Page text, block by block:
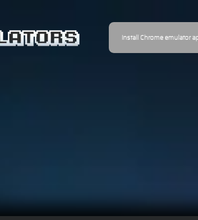
Install Chrome emulator